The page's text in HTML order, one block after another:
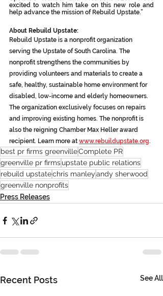
excited to watch him take on this new role and
help advance the mission of Rebuild Upstate.”
About Rebuild Upstate:
Rebuild Upstate is a nonprofit organization
serving the Upstate of South Carolina. The
nonprofit strengthens the communities by
providing volunteers and materials to create a
safe, healthy, sustainable home environment for
disabled, low-income and elderly homeowners.
The organization exclusively focuses on repairs
and improving existing homes. The nonprofit is
also the reigning Chamber Max Heller award
recipient. Learn more at www.rebuildupstate.org.
best pr firms greenvilleComplete PR
greenville pr firmsupstate public relations
rebuild upstatechris manleyandy sherwood
greenville nonprofits
Press Releases
Recent Posts See All